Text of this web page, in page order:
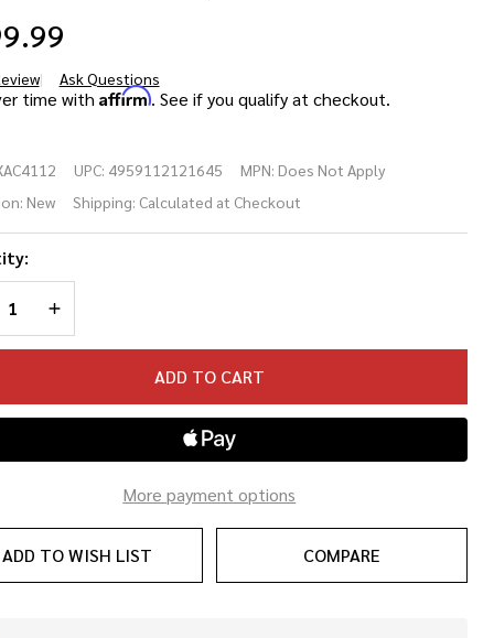
Ask Questions
4-
time with Affirm. See if you qualify at checkout.
UPC: 4959112121645 MPN: Does Not Apply
New Shipping: Calculated at Checkout
QUANTITY OF UNDEFINED
INCREASE QUANTITY OF UNDEFINED
ADD TO CART
More payment options
ADD TO WISH LIST COMPARE